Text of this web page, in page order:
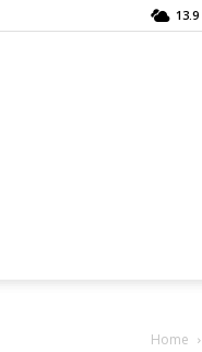
13.9
Home